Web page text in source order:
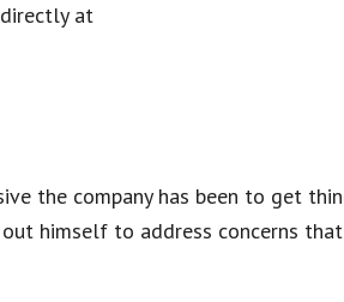
at
the company has been to get
himself to address concerns that